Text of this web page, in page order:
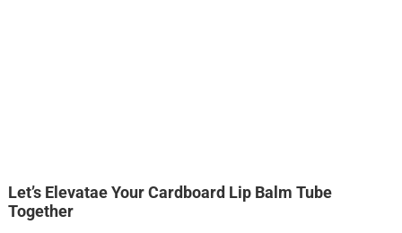
Let’s Elevatae Your Cardboard Lip Balm Tube
Together